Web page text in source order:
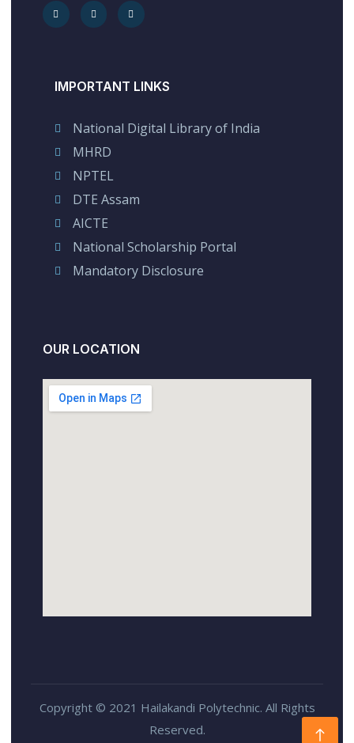
IMPORTANT LINKS
National Digital Library of India
MHRD
NPTEL
DTE Assam
AICTE
National Scholarship Portal
Mandatory Disclosure
OUR LOCATION
Copyright © 2021 Hailakandi Polytechnic. All Rights
Reserved.